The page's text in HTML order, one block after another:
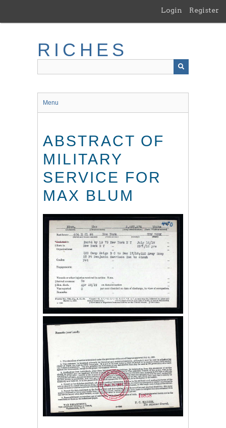
main
Login Register
RICHES
Menu
ABSTRACT OF
MILITARY
SERVICE FOR
MAX BLUM